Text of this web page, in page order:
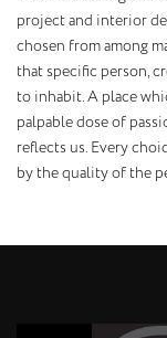
project and interior
chosen from among
that specific person,
to inhabit. A place
palpable dose of
reflects us. Every
by the quality of the